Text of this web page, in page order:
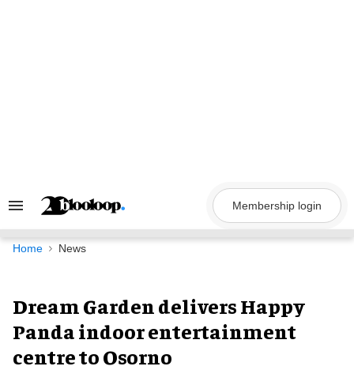
Search
Navigation
Membership login
Home News
Dream Garden delivers Happy
Panda indoor entertainment
centre to Osorno